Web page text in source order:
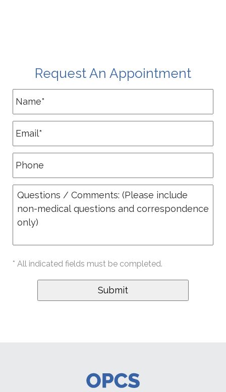
Request An Appointment
* All indicated fields must be completed.